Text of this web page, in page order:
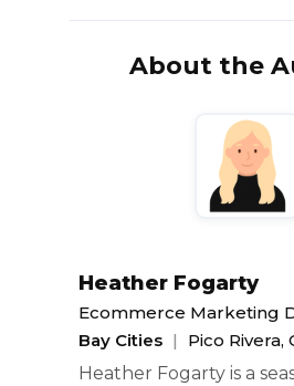
About the
Heather Fogarty
Ecommerce Marketing
Bay Cities |
Pico Rivera,
Heather Fogarty is a